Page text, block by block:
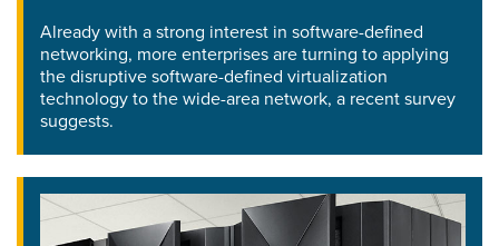
Already with a strong interest in software-defined
networking, more enterprises are turning to applying
the disruptive software-defined virtualization
technology to the wide-area network, a recent survey
suggests.